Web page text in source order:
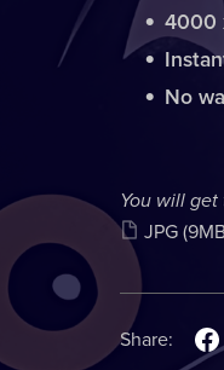
4000
No
You will
JPG
Share: